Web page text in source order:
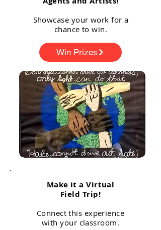
Showcase your work for a
chance to win.
Win Prizes
Make it a Virtual
Field Trip!
Connect this experience
with your classroom.